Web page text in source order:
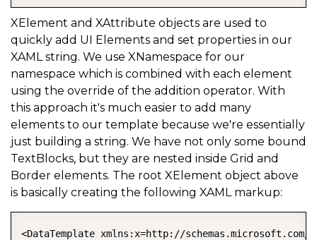
XElement and XAttribute objects are used to
quickly add UI Elements and set properties in our
XAML string. We use XNamespace for our
namespace which is combined with each element
using the override of the addition operator. With
this approach it's much easier to add many
elements to our template because we're essentially
just building a string. We have not only some bound
TextBlocks, but they are nested inside Grid and
Border elements. The root XElement object above
is basically creating the following XAML markup:
<DataTemplate xmlns:x=http://